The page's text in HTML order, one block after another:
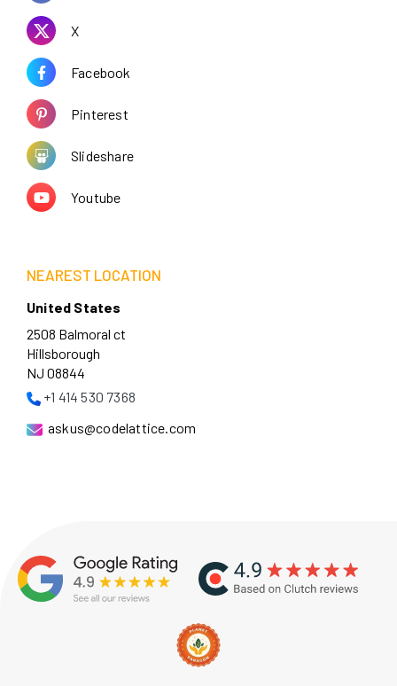
X
Facebook
Pinterest
Slideshare
Youtube
NEAREST LOCATION
United States
2508 Balmoral ct
Hillsborough
NJ 08844
+1 414 530 7368
askus@codelattice.com